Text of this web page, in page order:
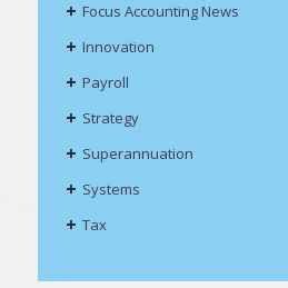
Focus Accounting News
Innovation
Payroll
Strategy
Superannuation
Systems
Tax